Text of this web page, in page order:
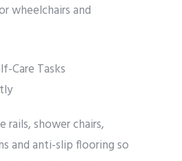
wheelchairs and
Care Tasks
rails, shower chairs,
and anti-slip flooring so